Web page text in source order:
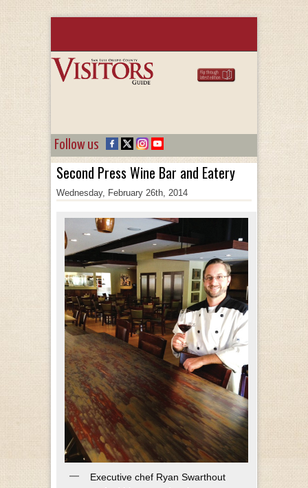
Follow us
Second Press Wine Bar and Eatery
Wednesday, February 26th, 2014
Executive chef Ryan Swarthout